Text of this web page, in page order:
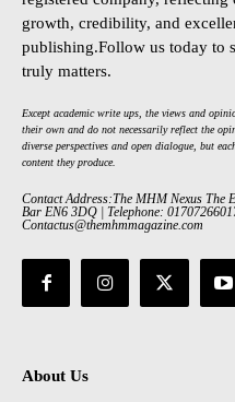
growth, credibility, and
publishing.Follow us today to
truly matters.
Except academic write ups, the views and
their own and do not necessarily reflect the
diverse perspectives and open dialogue, but
content they produce.
Contact Address:The MHM Nexus The
Bar EN6 3DQ | Telephone:
Contactus@themhmmagazine.com
About Us